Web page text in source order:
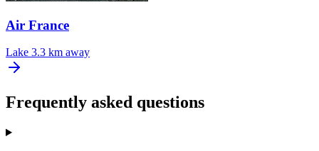
Air France
Lake 3.3 km away
Frequently asked questions